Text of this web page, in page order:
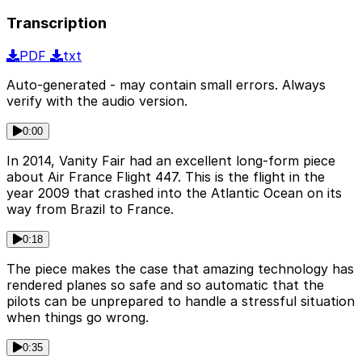
Transcription
PDF
txt
Auto-generated - may contain small errors. Always
verify with the audio version.
0:00
In 2014, Vanity Fair had an excellent long-form piece
about Air France Flight 447. This is the flight in the
year 2009 that crashed into the Atlantic Ocean on its
way from Brazil to France.
0:18
The piece makes the case that amazing technology has
rendered planes so safe and so automatic that the
pilots can be unprepared to handle a stressful situation
when things go wrong.
0:35